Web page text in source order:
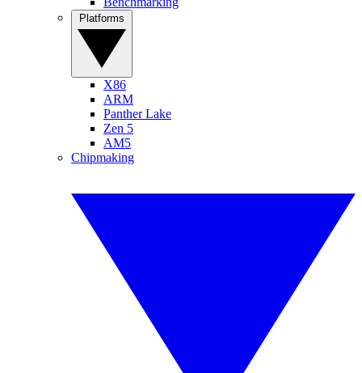
X86
ARM
Panther Lake
Zen 5
AM5
Chipmaking